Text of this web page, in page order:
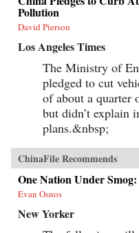
Pollution
David Pierson
Los Angeles Times
The Ministry of
pledged to cut
of about a quarter
but didn’t explain
plans.&nbsp;
ChinaFile Recommends
One Nation Under
Evan Osnos
New Yorker